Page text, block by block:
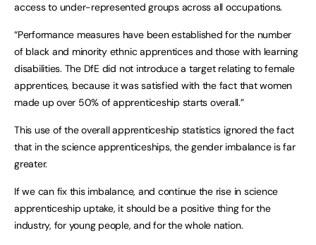
access to under-represented groups across all occupations.
“Performance measures have been established for the number
of black and minority ethnic apprentices and those with learning
disabilities. The DfE did not introduce a target relating to female
apprentices, because it was satisfied with the fact that women
made up over 50% of apprenticeship starts overall.”
This use of the overall apprenticeship statistics ignored the fact
that in the science apprenticeships, the gender imbalance is far
greater.
If we can fix this imbalance, and continue the rise in science
apprenticeship uptake, it should be a positive thing for the
industry, for young people, and for the whole nation.